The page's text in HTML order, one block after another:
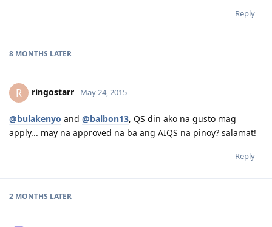
Reply
8 MONTHS LATER
R ringostarr May 24, 2015
@bulakenyo and @balbon13, QS din ako na gusto mag
apply... may na approved na ba ang AIQS na pinoy? salamat!
Reply
2 MONTHS LATER